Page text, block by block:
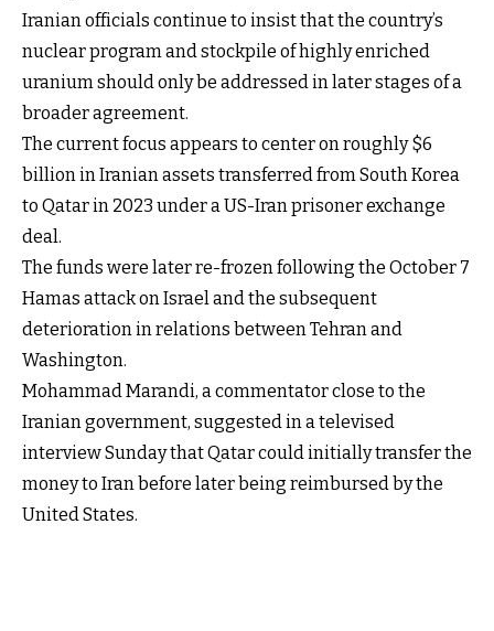
Iranian officials continue to insist that the country’s
nuclear program and stockpile of highly enriched
uranium should only be addressed in later stages of a
broader agreement.
The current focus appears to center on roughly $6
billion in Iranian assets transferred from South Korea
to Qatar in 2023 under a US-Iran prisoner exchange
deal.
The funds were later re-frozen following the October 7
Hamas attack on Israel and the subsequent
deterioration in relations between Tehran and
Washington.
Mohammad Marandi, a commentator close to the
Iranian government, suggested in a televised
interview Sunday that Qatar could initially transfer the
money to Iran before later being reimbursed by the
United States.